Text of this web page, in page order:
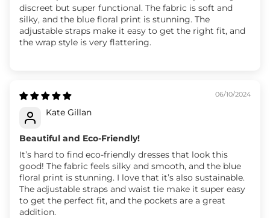
discreet but super functional. The fabric is soft and
silky, and the blue floral print is stunning. The
adjustable straps make it easy to get the right fit, and
the wrap style is very flattering.
06/10/2024
Kate Gillan
Beautiful and Eco-Friendly!
It’s hard to find eco-friendly dresses that look this
good! The fabric feels silky and smooth, and the blue
floral print is stunning. I love that it’s also sustainable.
The adjustable straps and waist tie make it super easy
to get the perfect fit, and the pockets are a great
addition.